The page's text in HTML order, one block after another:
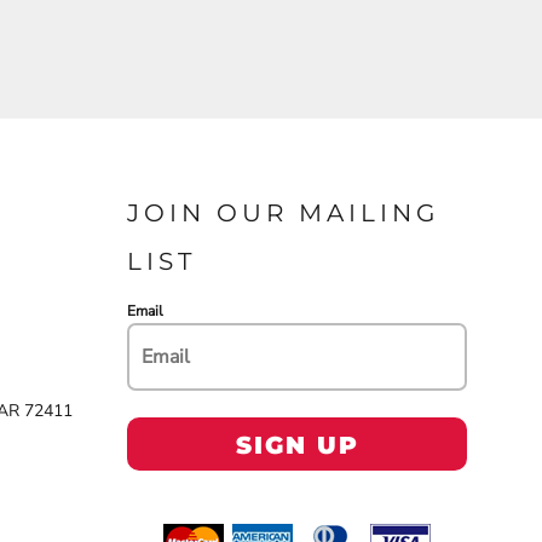
72411
JOIN OUR MAILING
LIST
Email
SIGN UP